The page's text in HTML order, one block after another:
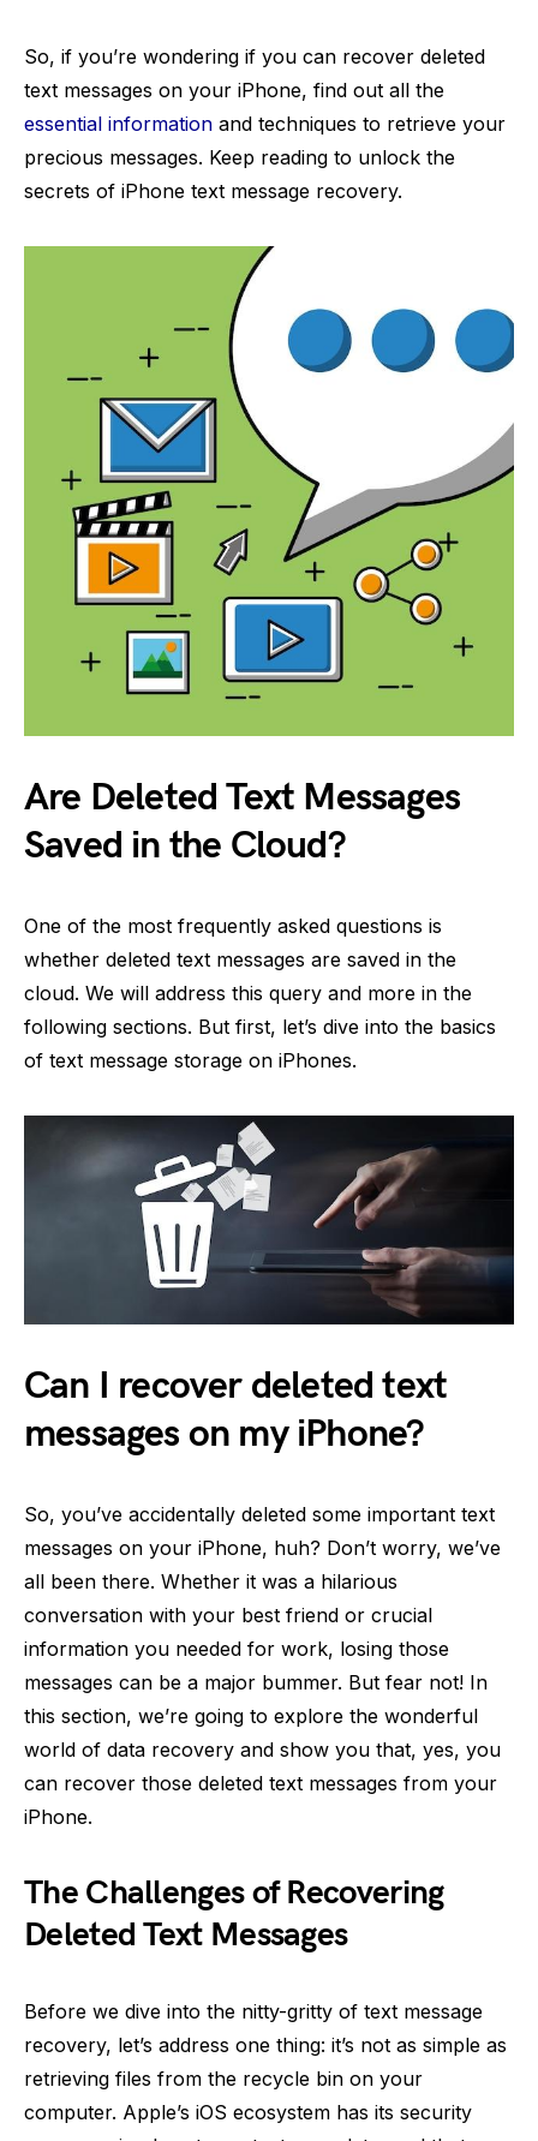
So, if you’re wondering if you can recover deleted
text messages on your iPhone, find out all the
essential information and techniques to retrieve your
precious messages. Keep reading to unlock the
secrets of iPhone text message recovery.
Are Deleted Text Messages
Saved in the Cloud?
One of the most frequently asked questions is
whether deleted text messages are saved in the
cloud. We will address this query and more in the
following sections. But first, let’s dive into the basics
of text message storage on iPhones.
Can I recover deleted text
messages on my iPhone?
So, you’ve accidentally deleted some important text
messages on your iPhone, huh? Don’t worry, we’ve
all been there. Whether it was a hilarious
conversation with your best friend or crucial
information you needed for work, losing those
messages can be a major bummer. But fear not! In
this section, we’re going to explore the wonderful
world of data recovery and show you that, yes, you
can recover those deleted text messages from your
iPhone.
The Challenges of Recovering
Deleted Text Messages
Before we dive into the nitty-gritty of text message
recovery, let’s address one thing: it’s not as simple as
retrieving files from the recycle bin on your
computer. Apple’s iOS ecosystem has its security